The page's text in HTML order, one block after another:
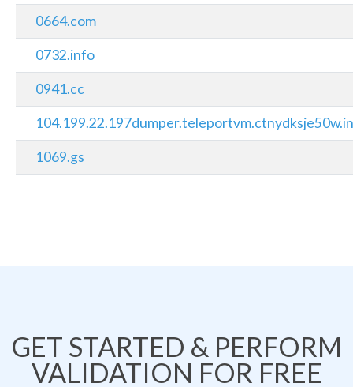
0664.com
0732.info
0941.cc
1069.gs
GET STARTED & PERFORM
VALIDATION FOR FREE